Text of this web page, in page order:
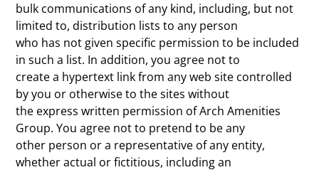
bulk communications of any kind, including, but not
limited to, distribution lists to any person
who has not given specific permission to be included
in such a list. In addition, you agree not to
create a hypertext link from any web site controlled
by you or otherwise to the sites without
the express written permission of Arch Amenities
Group. You agree not to pretend to be any
other person or a representative of any entity,
whether actual or fictitious, including an